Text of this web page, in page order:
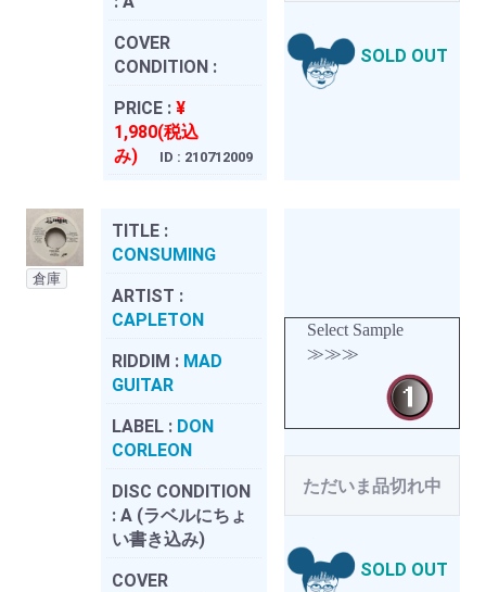
COVER
CONDITION :
PRICE : ¥
1,980(税込
み)
ID : 210712009
SOLD OUT
倉庫
TITLE :
CONSUMING
ARTIST :
CAPLETON
RIDDIM : MAD
GUITAR
LABEL : DON
CORLEON
DISC CONDITION
: A (ラベルにちょ
い書き込み)
COVER
Select Sample
≫≫≫
ただいま品切れ中
SOLD OUT